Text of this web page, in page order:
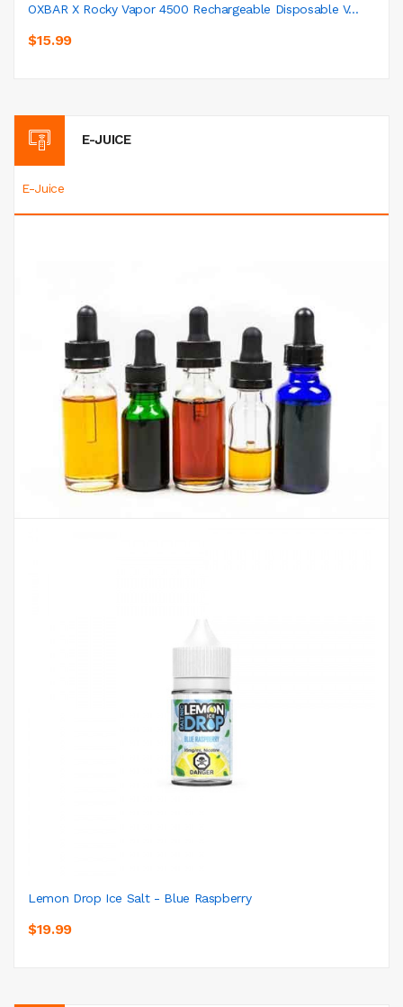
OXBAR X Rocky Vapor 4500 Rechargeable Disposable V...
$15.99
E-JUICE
E-Juice
Lemon Drop Ice Salt - Blue Raspberry
$19.99